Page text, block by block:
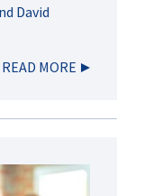
David
READ MORE